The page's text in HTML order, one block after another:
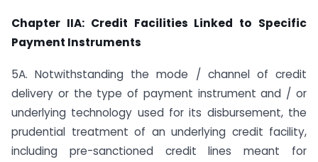
Chapter IIA: Credit Facilities Linked to Specific
Payment Instruments
5A. Notwithstanding the mode / channel of credit
delivery or the type of payment instrument and / or
underlying technology used for its disbursement, the
prudential treatment of an underlying credit facility,
including pre-sanctioned credit lines meant for